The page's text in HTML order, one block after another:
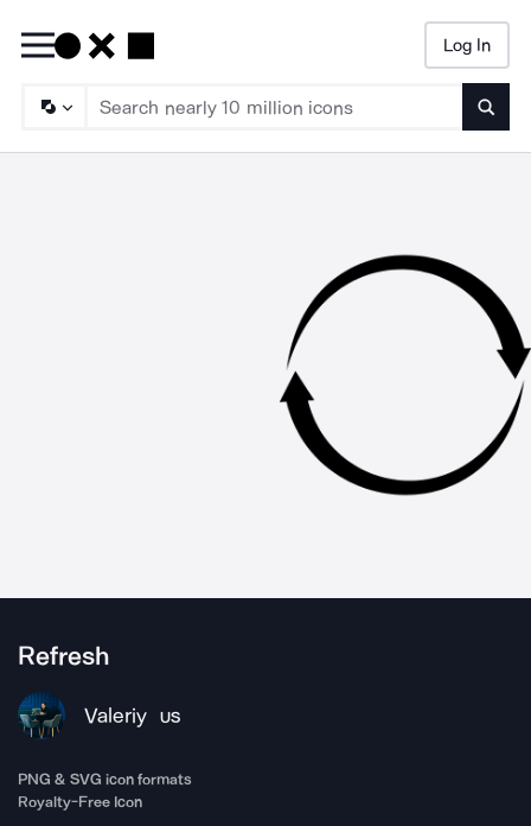
Log In
Refresh
Valeriy US
PNG & SVG icon formats
Royalty-Free Icon